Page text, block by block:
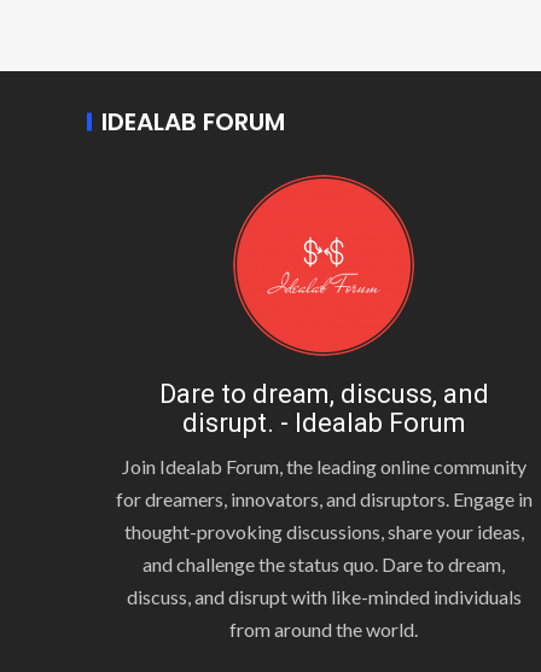
IDEALAB FORUM
Dare to dream, discuss, and
disrupt. - Idealab Forum
Join Idealab Forum, the leading online community
for dreamers, innovators, and disruptors. Engage in
thought-provoking discussions, share your ideas,
and challenge the status quo. Dare to dream,
discuss, and disrupt with like-minded individuals
from around the world.